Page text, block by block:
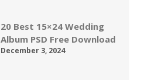
20 Best 15×24 Wedding
Album PSD Free Download
December 3, 2024